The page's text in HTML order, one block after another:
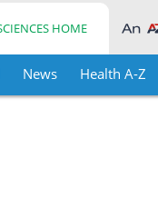
HOME
News Health A-Z